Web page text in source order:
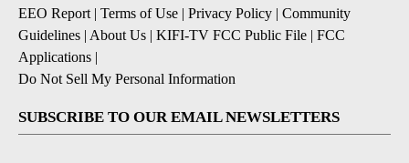
EEO Report | Terms of Use | Privacy Policy | Community
Guidelines | About Us | KIFI-TV FCC Public File | FCC
Applications |
Do Not Sell My Personal Information
SUBSCRIBE TO OUR EMAIL NEWSLETTERS